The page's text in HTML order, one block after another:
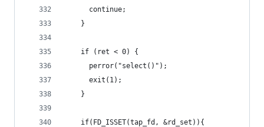
      continue;
    }
    if (ret < 0) {
      perror("select()");
      exit(1);
    }
    if(FD_ISSET(tap_fd, &rd_set)){